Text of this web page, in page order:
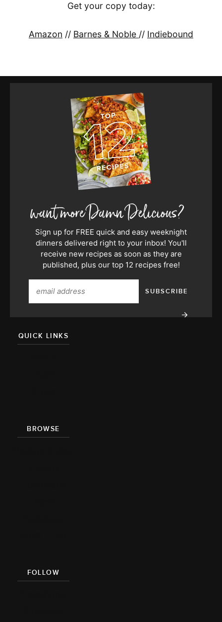
Get your copy today:
Amazon // Barnes & Noble // Indiebound
Sign up for FREE quick and easy weeknight
dinners delivered right to your inbox! You'll
receive new recipes as soon as they are
published, plus our top 12 recipes free!
QUICK LINKS
BROWSE
FOLLOW